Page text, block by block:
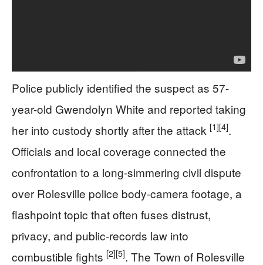
Police publicly identified the suspect as 57-
year-old Gwendolyn White and reported taking
her into custody shortly after the attack [1][4].
Officials and local coverage connected the
confrontation to a long-simmering civil dispute
over Rolesville police body-camera footage, a
flashpoint topic that often fuses distrust,
privacy, and public-records law into
combustible fights [2][5]. The Town of Rolesville